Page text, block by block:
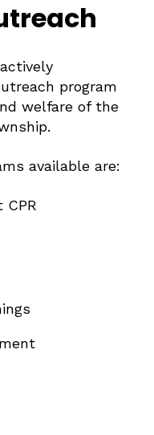
program
welfare of the
available are: